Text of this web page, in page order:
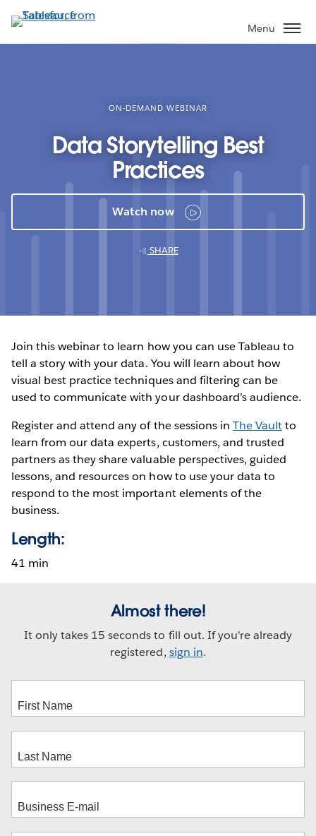
to
main
Menu
ON-DEMAND WEBINAR
Data Storytelling Best
Practices
Watch now
SHARE
Join this webinar to learn how you can use Tableau to
tell a story with your data. You will learn about how
visual best practice techniques and filtering can be
used to communicate with your dashboard’s audience.
Register and attend any of the sessions in The Vaultto
learn from our data experts, customers, and trusted
partners as they share valuable perspectives, guided
lessons, and resources on how to use your data to
respond to the most important elements of the
business.
Length:
41 min
Almost there!
It only takes 15 seconds to fill out. If you're already
registered, sign in.